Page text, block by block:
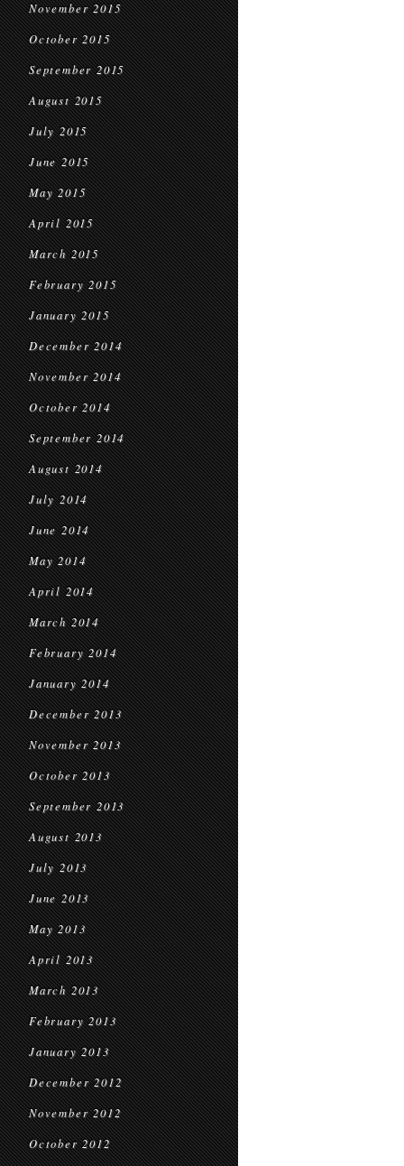
November 2015
October 2015
September 2015
August 2015
July 2015
June 2015
May 2015
April 2015
March 2015
February 2015
January 2015
December 2014
November 2014
October 2014
September 2014
August 2014
July 2014
June 2014
May 2014
April 2014
March 2014
February 2014
January 2014
December 2013
November 2013
October 2013
September 2013
August 2013
July 2013
June 2013
May 2013
April 2013
March 2013
February 2013
January 2013
December 2012
November 2012
October 2012